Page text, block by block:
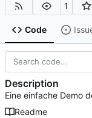
1
Code
Description
Eine einfache Demo
Readme